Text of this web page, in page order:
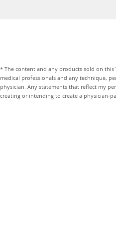
* The content and any products sold on
medical professionals and any technique,
physician. Any statements that reflect my
creating or intending to create a physician-